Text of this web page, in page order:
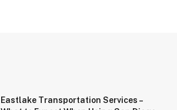
Eastlake Transportation Services –